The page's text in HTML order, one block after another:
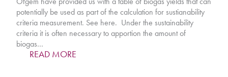
potentially be used as part of the calculation for sustianability
criteria measurement. See here. Under the sustainability
criteria it is often necessary to apportion the amount of
biogas…
READ MORE